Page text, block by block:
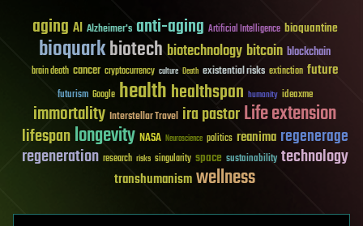
aging AI Alzheimer's anti-aging Artificial Intelligence bioquantine
bioquarkbiotech biotechnology bitcoin blockchain
brain death cancer cryptocurrency culture Death existential risks extinction future
futurism Google healthhealthspan humanity ideaxme
immortality Interstellar Travel ira pastorLife extension
lifespanlongevity NASA Neuroscience politics reanima regenerage
regeneration research risks singularity space sustainability technology
transhumanismwellness